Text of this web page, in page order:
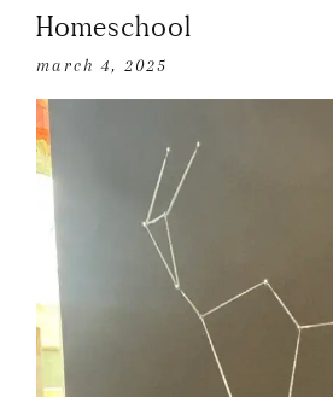
Homeschool
march 4, 2025